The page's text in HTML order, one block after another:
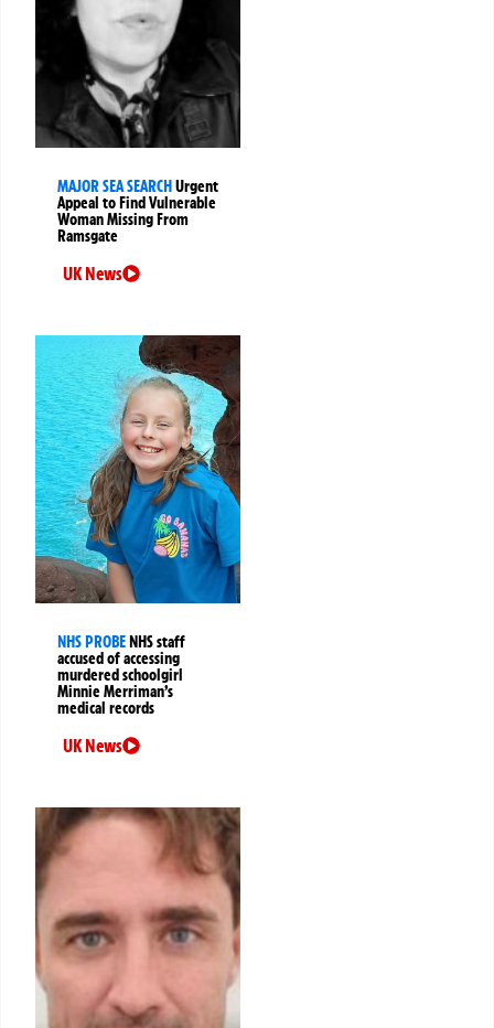
MAJOR SEA SEARCHUrgent
Appeal to Find Vulnerable
Woman Missing From
Ramsgate
UK News
NHS PROBENHS staff
accused of accessing
murdered schoolgirl
Minnie Merriman’s
medical records
UK News